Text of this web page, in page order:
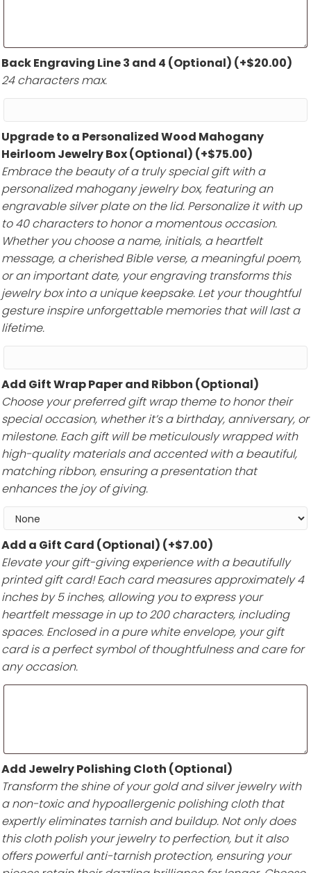
Back Engraving Line 3 and 4 (Optional) (+$20.00)
24 characters max.
Upgrade to a Personalized Wood Mahogany
Heirloom Jewelry Box (Optional) (+$75.00)
Embrace the beauty of a truly special gift with a
personalized mahogany jewelry box, featuring an
engravable silver plate on the lid. Personalize it with up
to 40 characters to honor a momentous occasion.
Whether you choose a name, initials, a heartfelt
message, a cherished Bible verse, a meaningful poem,
or an important date, your engraving transforms this
jewelry box into a unique keepsake. Let your thoughtful
gesture inspire unforgettable memories that will last a
lifetime.
Add Gift Wrap Paper and Ribbon (Optional)
Choose your preferred gift wrap theme to honor their
special occasion, whether it’s a birthday, anniversary, or
milestone. Each gift will be meticulously wrapped with
high-quality materials and accented with a beautiful,
matching ribbon, ensuring a presentation that
enhances the joy of giving.
Add a Gift Card (Optional) (+$7.00)
Elevate your gift-giving experience with a beautifully
printed gift card! Each card measures approximately 4
inches by 5 inches, allowing you to express your
heartfelt message in up to 200 characters, including
spaces. Enclosed in a pure white envelope, your gift
card is a perfect symbol of thoughtfulness and care for
any occasion.
Add Jewelry Polishing Cloth (Optional)
Transform the shine of your gold and silver jewelry with
a non-toxic and hypoallergenic polishing cloth that
expertly eliminates tarnish and buildup. Not only does
this cloth polish your jewelry to perfection, but it also
offers powerful anti-tarnish protection, ensuring your